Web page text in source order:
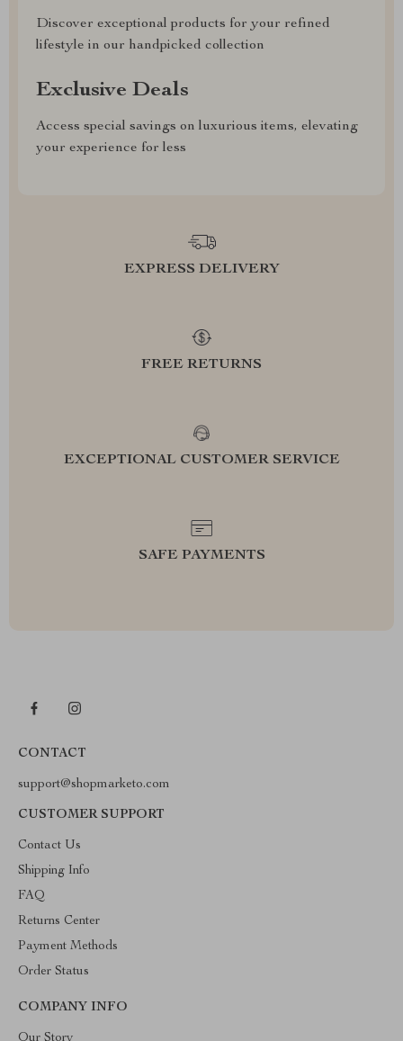
Discover exceptional products for your refined
lifestyle in our handpicked collection
Exclusive Deals
Access special savings on luxurious items, elevating
your experience for less
EXPRESS DELIVERY
FREE RETURNS
EXCEPTIONAL CUSTOMER SERVICE
SAFE PAYMENTS
CONTACT
support@shopmarketo.com
CUSTOMER SUPPORT
Contact Us
Shipping Info
FAQ
Returns Center
Payment Methods
Order Status
COMPANY INFO
Our Story